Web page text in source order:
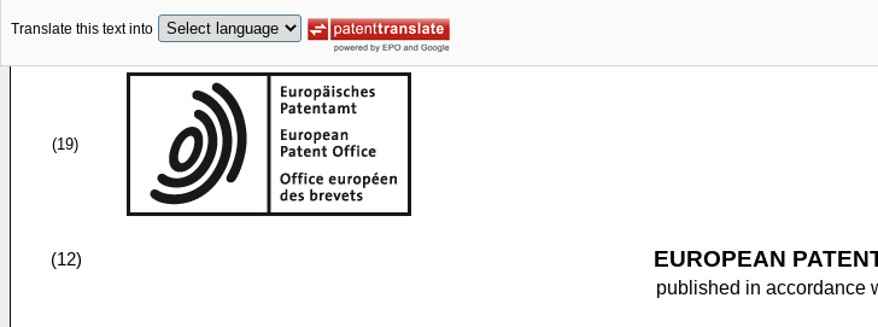
Translate this text into
(19)
(12) EUROPEAN
published in accordance